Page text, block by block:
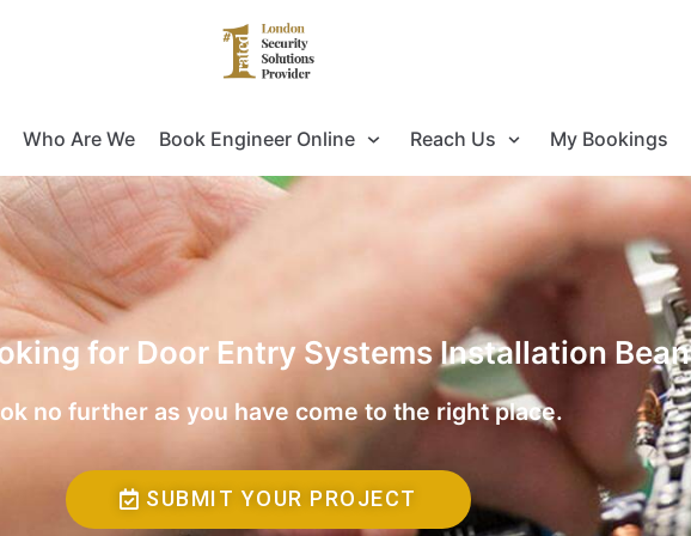
Who Are We Book Engineer Online Reach Us My Bookings
for Door Entry Systems Installation Bean
no further as you have come to the right place.
SUBMIT YOUR PROJECT